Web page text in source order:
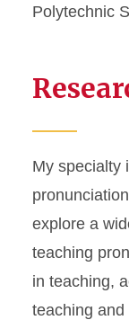
Polytechnic
My specialty
explore a
teaching
in teaching,
teaching